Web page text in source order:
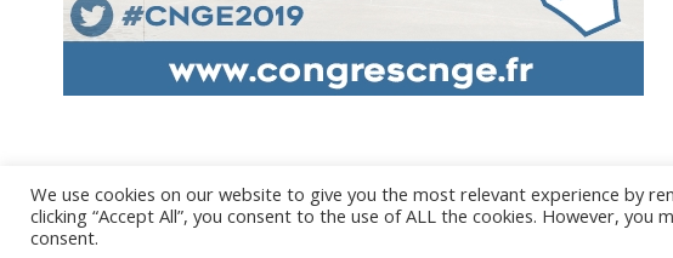
@ 2017 - 2025 CONGRES
We use cookies on our website to give you the most relevant experience by
clicking “Accept All”, you consent to the use of ALL the cookies. However,
consent.